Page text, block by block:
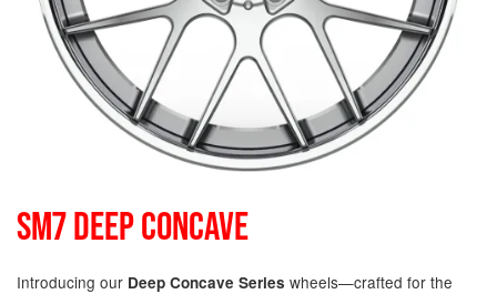
SM7 DEEP CONCAVE
Introducing our Deep Concave Series wheels—crafted for the